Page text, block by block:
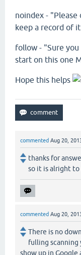
noindex - "Please
keep a record of
follow - "Sure
start on this one
Hope this helps
commented Aug 20,
thanks for
so it is alright to
commented Aug 20,
There is no
fulling scanning
show up in Google